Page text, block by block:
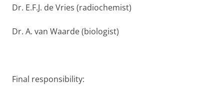
Dr. E.F.J. de Vries (radiochemist)
Dr. A. van Waarde (biologist)
Final responsibility: